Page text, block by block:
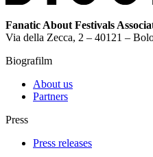
Fanatic About Festivals
Via della Zecca, 2 – 40121 –
Biografilm
About us
Partners
Press
Press releases